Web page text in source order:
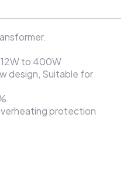
to 400W
design, Suitable for
protection